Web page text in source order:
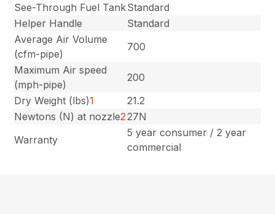
See-Through Fuel TankStandard
Helper Handle
Standard
Average Air Volume
(cfm-pipe)
700
Maximum Air speed
(mph-pipe)
200
Dry Weight (lbs)1
21.2
Newtons (N) at nozzle227N
Warranty
5 year consumer / 2 year
commercial